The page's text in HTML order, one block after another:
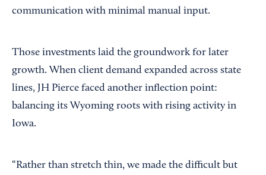
communication with minimal manual input.
Those investments laid the groundwork for later
growth. When client demand expanded across state
lines, JH Pierce faced another inflection point:
balancing its Wyoming roots with rising activity in
Iowa.
“Rather than stretch thin, we made the difficult but